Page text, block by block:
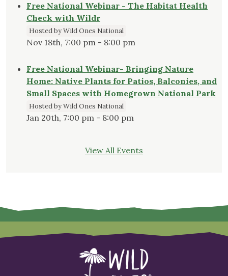
Free National Webinar - The Habitat Health
Check with Wildr
Hosted by Wild Ones National
Nov 18th, 7:00 pm - 8:00 pm
Free National Webinar- Bringing Nature
Home: Native Plants for Patios, Balconies, and
Small Spaces with Homegrown National Park
Hosted by Wild Ones National
Jan 20th, 7:00 pm - 8:00 pm
View All Events